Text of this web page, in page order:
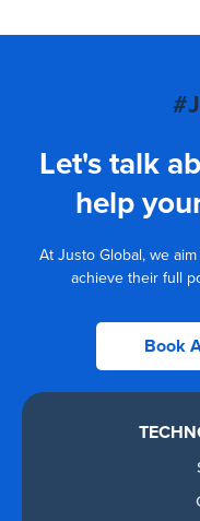
Let's talk
help
At Justo Global, we
achieve their full
Book